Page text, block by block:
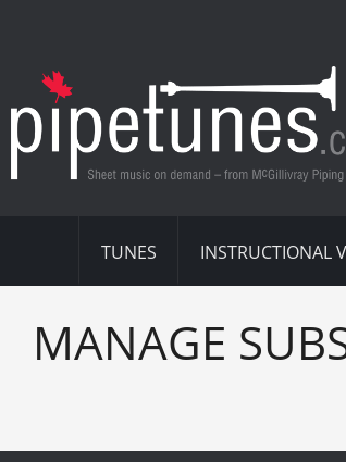
TUNES INSTRUCTIONAL
MANAGE